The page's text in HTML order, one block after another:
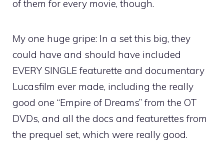
of them for every movie, though.
My one huge gripe: In a set this big, they
could have and should have included
EVERY SINGLE featurette and documentary
Lucasfilm ever made, including the really
good one “Empire of Dreams” from the OT
DVDs, and all the docs and featurettes from
the prequel set, which were really good.